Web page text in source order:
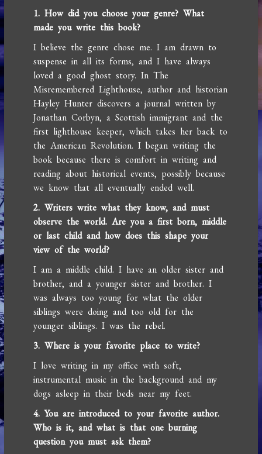
1. How did you choose your genre? What
made you write this book?
I believe the genre chose me. I am drawn to
suspense in all its forms, and I have always
loved a good ghost story. In The
Misremembered Lighthouse, author and historian
Hayley Hunter discovers a journal written by
Jonathan Corbyn, a Scottish immigrant and the
first lighthouse keeper, which takes her back to
the American Revolution. I began writing the
book because there is comfort in writing and
reading about historical events, possibly because
we know that all eventually ended well.
2. Writers write what they know, and must
observe the world. Are you a first born, middle
or last child and how does this shape your
view of the world?
I am a middle child. I have an older sister and
brother, and a younger sister and brother. I
was always too young for what the older
siblings were doing and too old for the
younger siblings. I was the rebel.
3. Where is your favorite place to write?
I love writing in my office with soft,
instrumental music in the background and my
dogs asleep in their beds near my feet.
4. You are introduced to your favorite author.
Who is it, and what is that one burning
question you must ask them?